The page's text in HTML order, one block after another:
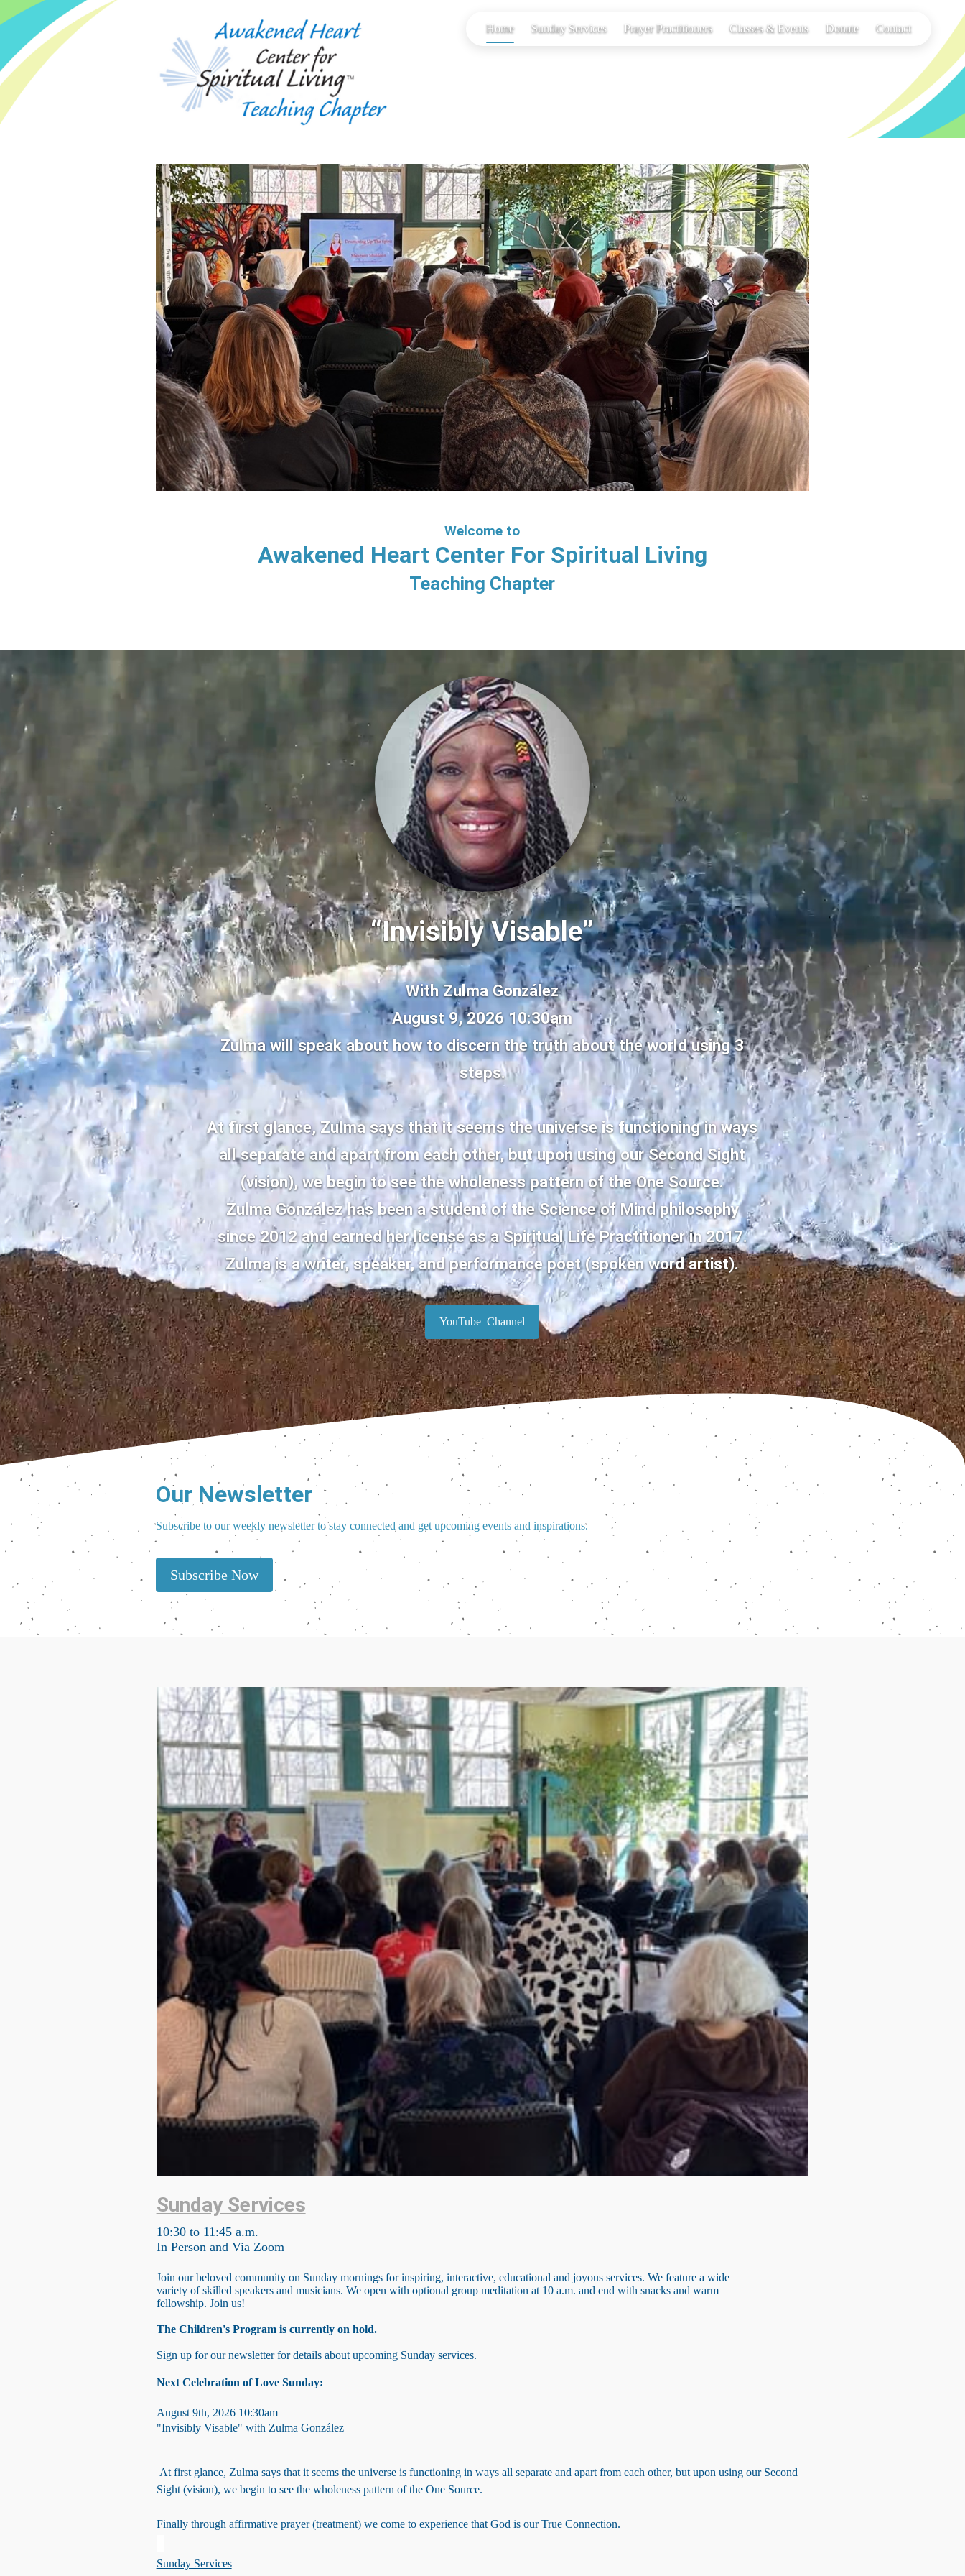
Home Sunday Services Prayer Practitioners Classes & Events Donate Contact
Welcome to
Awakened Heart Center For Spiritual Living
Teaching Chapter
“Invisibly Visable”
With Zulma González
August 9, 2026 10:30am
Zulma will speak about how to discern the truth about the world using 3
steps.
At first glance, Zulma says that it seems the universe is functioning in ways
all separate and apart from each other, but upon using our Second Sight
(vision), we begin to see the wholeness pattern of the One Source.
Zulma González has been a student of the Science of Mind philosophy
since 2012 and earned her license as a Spiritual Life Practitioner in 2017.
Zulma is a writer, speaker, and performance poet (spoken word artist).
YouTube Channel
Our Newsletter
Subscribe to our weekly newsletter to stay connected and get upcoming events and inspirations.
Subscribe Now
Sunday Services
10:30 to 11:45 a.m.
In Person and Via Zoom
Join our beloved community on Sunday mornings for inspiring, interactive, educational and joyous services. We feature a wide
variety of skilled speakers and musicians. We open with optional group meditation at 10 a.m. and end with snacks and warm
fellowship. Join us!
The Children's Program is currently on hold.
Sign up for our newsletterfor details about upcoming Sunday services.
Next Celebration of Love Sunday:
August 9th, 2026 10:30am
"Invisibly Visable" with Zulma González
At first glance, Zulma says that it seems the universe is functioning in ways all separate and apart from each other, but upon using our Second
Sight (vision), we begin to see the wholeness pattern of the One Source.
Finally through affirmative prayer (treatment) we come to experience that God is our True Connection.
Sunday Services